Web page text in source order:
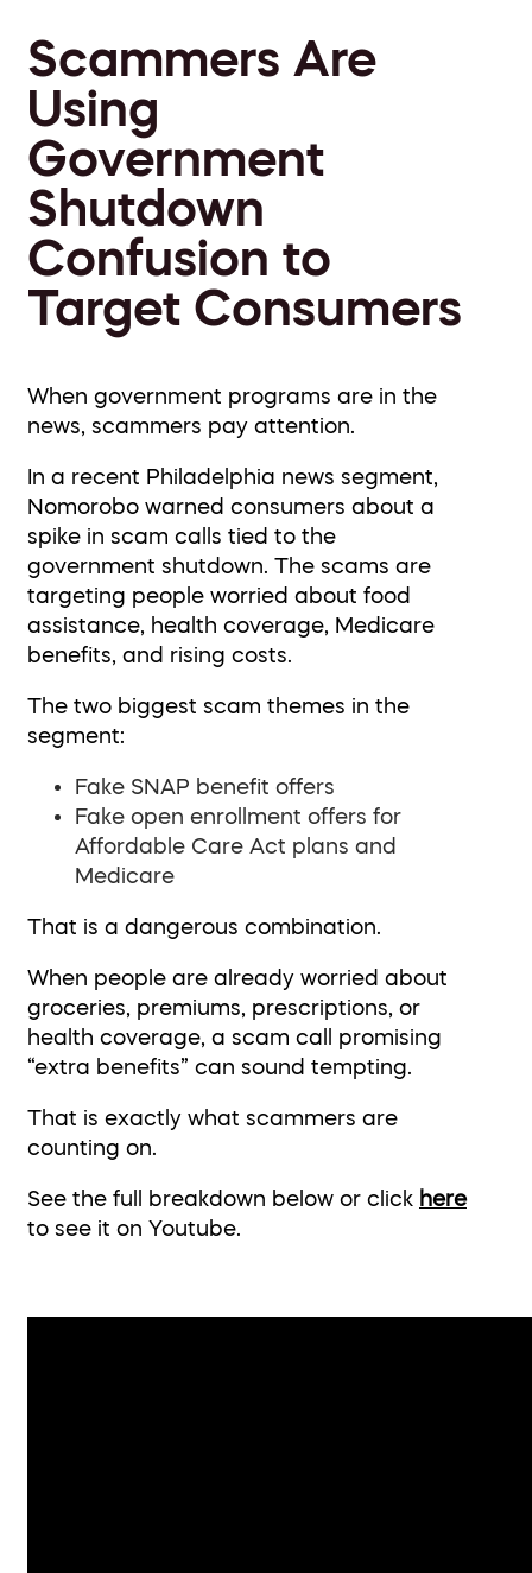
Scammers Are
Using
Government
Shutdown
Confusion to
Target Consumers
When government programs are in the
news, scammers pay attention.
In a recent Philadelphia news segment,
Nomorobo warned consumers about a
spike in scam calls tied to the
government shutdown. The scams are
targeting people worried about food
assistance, health coverage, Medicare
benefits, and rising costs.
The two biggest scam themes in the
segment:
Fake SNAP benefit offers
Fake open enrollment offers for
Affordable Care Act plans and
Medicare
That is a dangerous combination.
When people are already worried about
groceries, premiums, prescriptions, or
health coverage, a scam call promising
“extra benefits” can sound tempting.
That is exactly what scammers are
counting on.
See the full breakdown below or click here
to see it on Youtube.